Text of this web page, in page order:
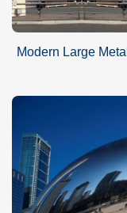
Modern Large